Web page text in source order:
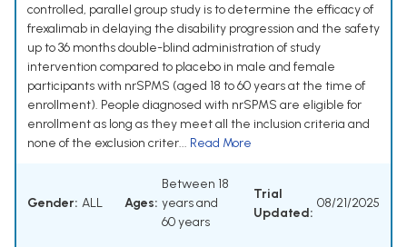
controlled, parallel group study is to determine the efficacy of
frexalimab in delaying the disability progression and the safety
up to 36 months double-blind administration of study
intervention compared to placebo in male and female
participants with nrSPMS (aged 18 to 60 years at the time of
enrollment). People diagnosed with nrSPMS are eligible for
enrollment as long as they meet all the inclusion criteria and
none of the exclusion criter... Read More
Gender: ALL Ages:
Between 18
years and
60 years
Trial
Updated:
08/21/2025